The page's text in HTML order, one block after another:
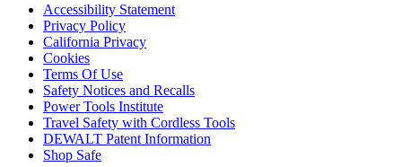
Accessibility Statement
Privacy Policy
California Privacy
Cookies
Terms Of Use
Safety Notices and Recalls
Power Tools Institute
Travel Safety with Cordless Tools
DEWALT Patent Information
Shop Safe